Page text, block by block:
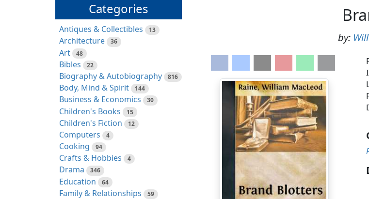
Categories
Antiques & Collectibles 13
Architecture 36
Art 48
Bibles 22
Biography & Autobiography 816
Body, Mind & Spirit 144
Business & Economics 30
Children's Books 15
Children's Fiction 12
Computers 4
Cooking 94
Crafts & Hobbies 4
Drama 346
Education 64
Family & Relationships 59
by: